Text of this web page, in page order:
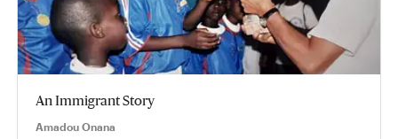
An Immigrant Story
Amadou Onana